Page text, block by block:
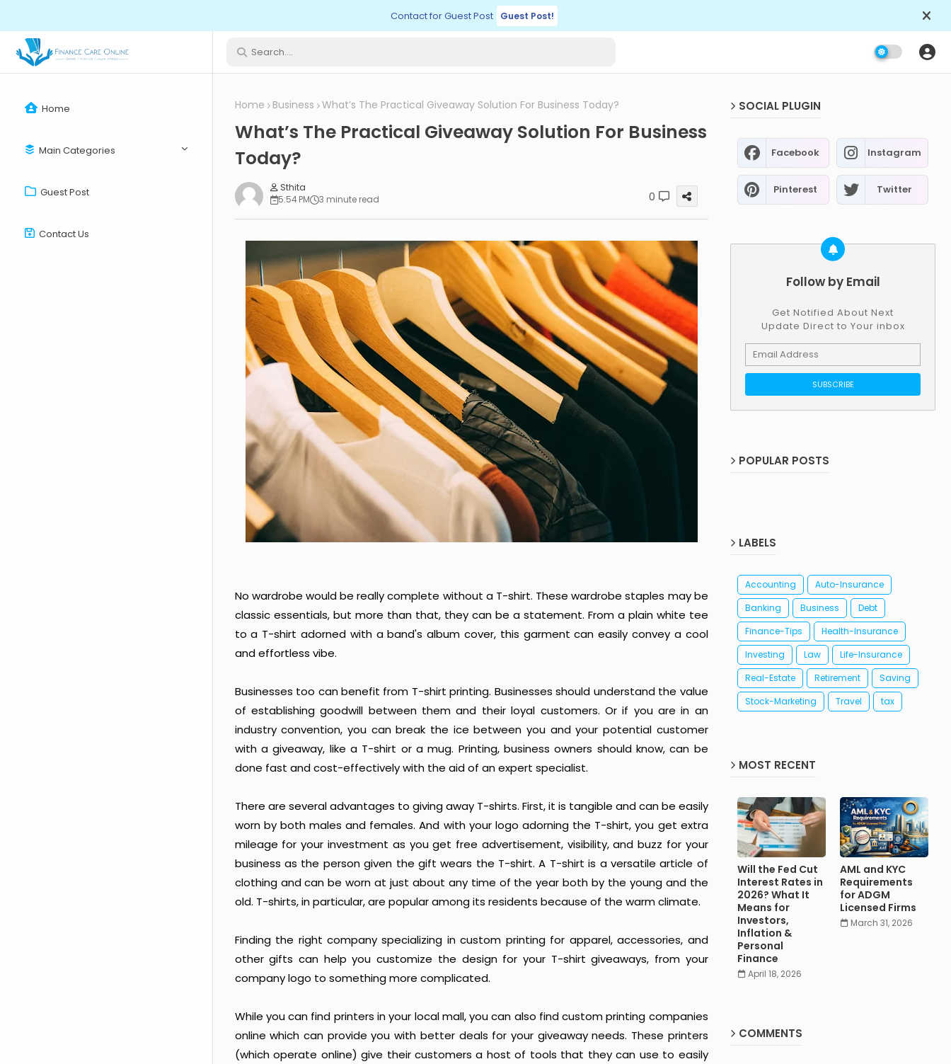
Contact for Guest Post Guest Post!
Home
Main Categories
Guest Post
Contact Us
Home Business What’s The Practical Giveaway Solution For Business Today?
What’s The Practical Giveaway Solution For Business
Today?
Sthita
5:54 PM
3 minute read 0
No wardrobe would be really complete without a T-shirt. These wardrobe staples may be
classic essentials, but more than that, they can be a statement. From a plain white tee
to a T-shirt adorned with a band's album cover, this garment can easily convey a cool
and effortless vibe.
Businesses too can benefit from T-shirt printing. Businesses should understand the value
of establishing goodwill between them and their loyal customers. Or if you are in an
industry convention, you can break the ice between you and your potential customer
with a giveaway, like a T-shirt or a mug. Printing, business owners should know, can be
done fast and cost-effectively with the aid of an expert specialist.
There are several advantages to giving away T-shirts. First, it is tangible and can be easily
worn by both males and females. And with your logo adorning the T-shirt, you get extra
mileage for your investment as you get free advertisement, visibility, and buzz for your
business as the person given the gift wears the T-shirt. A T-shirt is a versatile article of
clothing and can be worn at just about any time of the year both by the young and the
old. T-shirts, in particular, are popular among its residents because of the warm climate.
Finding the right company specializing in custom printing for apparel, accessories, and
other gifts can help you customize the design for your T-shirt giveaways, from your
company logo to something more complicated.
While you can find printers in your local mall, you can also find custom printing companies
online which can provide you with better deals for your giveaway needs. These printers
(which operate online) give their customers a host of tools that they can use to easily
SOCIAL PLUGIN
Facebook Instagram
Pinterest Twitter
Follow by Email
Get Notified About Next
Update Direct to Your inbox
POPULAR POSTS
LABELS
Accounting
Auto-Insurance
Banking
Business
Debt
Finance-Tips
Health-Insurance
Investing
Law
Life-Insurance
Real-Estate
Retirement
Saving
Stock-Marketing
Travel tax
MOST RECENT
Will the Fed Cut
Interest Rates in
2026? What It
Means for
Investors,
Inflation &
Personal
Finance
April 18, 2026
AML and KYC
Requirements
for ADGM
Licensed Firms
March 31, 2026
COMMENTS